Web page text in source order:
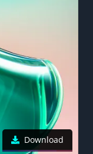
Download